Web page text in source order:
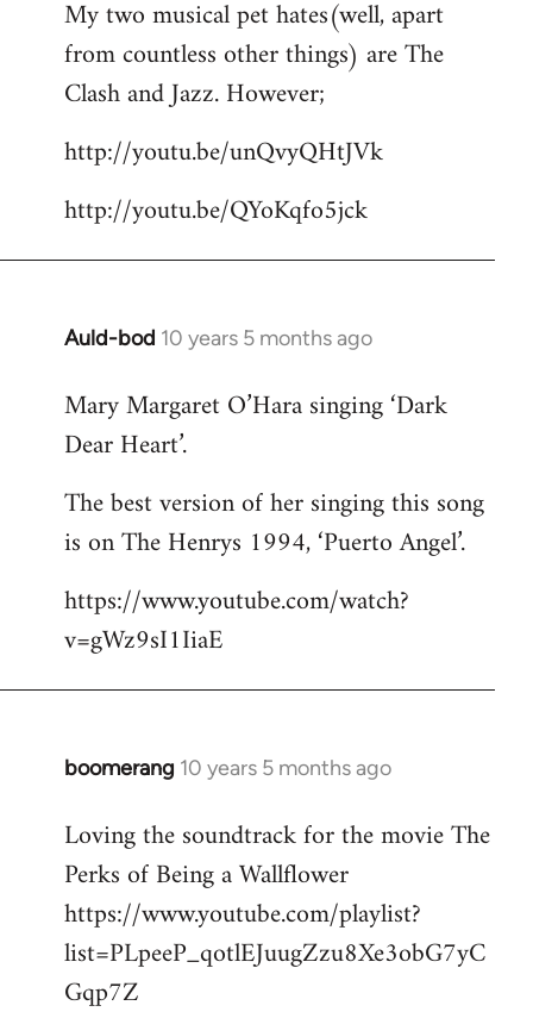
to
Welcome
libcom.org
My two musical pet hates(well, apart
from countless other things) are The
Clash and Jazz. However;
http://youtu.be/unQvyQHtJVk
http://youtu.be/QYoKqfo5jck
Auld-bod 10 years 5 months ago
In
to
Welcome
libcom.org
Mary Margaret O’Hara singing ‘Dark
Dear Heart’.
The best version of her singing this song
is on The Henrys 1994, ‘Puerto Angel’.
https://www.youtube.com/watch?
v=gWz9sI1IiaE
boomerang 10 years 5 months ago
In
to
Welcome
libcom.org
Loving the soundtrack for the movie The
Perks of Being a Wallflower
https://www.youtube.com/playlist?
list=PLpeeP_qotlEJuugZzu8Xe3obG7yC
Gqp7Z